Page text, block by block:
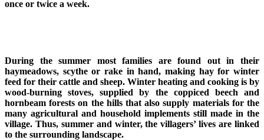
once or twice a week.
During the summer most families are found out in their
haymeadows, scythe or rake in hand, making hay for winter
feed for their cattle and sheep. Winter heating and cooking is by
wood-burning stoves, supplied by the coppiced beech and
hornbeam forests on the hills that also supply materials for the
many agricultural and household implements still made in the
village. Thus, summer and winter, the villagers’ lives are linked
to the surrounding landscape.